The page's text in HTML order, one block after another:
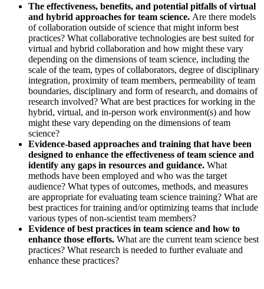
The effectiveness, benefits, and potential pitfalls of virtual
and hybrid approaches for team science. Are there models
of collaboration outside of science that might inform best
practices? What collaborative technologies are best suited for
virtual and hybrid collaboration and how might these vary
depending on the dimensions of team science, including the
scale of the team, types of collaborators, degree of disciplinary
integration, proximity of team members, permeability of team
boundaries, disciplinary and form of research, and domains of
research involved? What are best practices for working in the
hybrid, virtual, and in-person work environment(s) and how
might these vary depending on the dimensions of team
science?
Evidence-based approaches and training that have been
designed to enhance the effectiveness of team science and
identify any gaps in resources and guidance. What
methods have been employed and who was the target
audience? What types of outcomes, methods, and measures
are appropriate for evaluating team science training? What are
best practices for training and/or optimizing teams that include
various types of non-scientist team members?
Evidence of best practices in team science and how to
enhance those efforts. What are the current team science best
practices? What research is needed to further evaluate and
enhance these practices?